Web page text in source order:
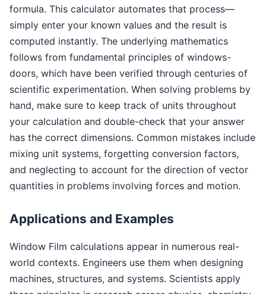
formula. This calculator automates that process—
simply enter your known values and the result is
computed instantly. The underlying mathematics
follows from fundamental principles of windows-
doors, which have been verified through centuries of
scientific experimentation. When solving problems by
hand, make sure to keep track of units throughout
your calculation and double-check that your answer
has the correct dimensions. Common mistakes include
mixing unit systems, forgetting conversion factors,
and neglecting to account for the direction of vector
quantities in problems involving forces and motion.
Applications and Examples
Window Film calculations appear in numerous real-
world contexts. Engineers use them when designing
machines, structures, and systems. Scientists apply